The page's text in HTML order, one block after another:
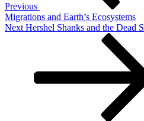
Previous
Migrations and Earth’s Ecosystems
Next
Next Hershel Shanks and the Dead